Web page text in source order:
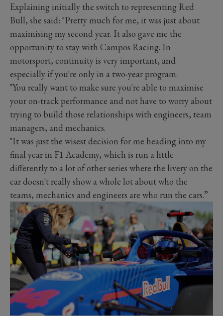
Explaining initially the switch to representing Red
Bull, she said: "Pretty much for me, it was just about
maximising my second year. It also gave me the
opportunity to stay with Campos Racing. In
motorsport, continuity is very important, and
especially if you're only in a two-year program.
"You really want to make sure you're able to maximise
your on-track performance and not have to worry about
trying to build those relationships with engineers, team
managers, and mechanics.
"It was just the wisest decision for me heading into my
final year in F1 Academy, which is run a little
differently to a lot of other series where the livery on the
car doesn't really show a whole lot about who the
teams, mechanics and engineers are who run the cars.”